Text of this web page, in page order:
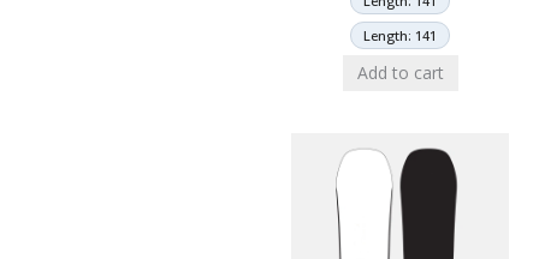
Length: 141
Add to cart